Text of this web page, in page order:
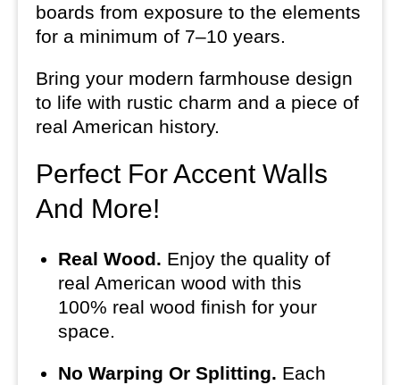
boards from exposure to the elements
for a minimum of 7–10 years.
Bring your modern farmhouse design
to life with rustic charm and a piece of
real American history.
Perfect For Accent Walls
And More!
Real Wood. Enjoy the quality of
real American wood with this
100% real wood finish for your
space.
No Warping Or Splitting. Each